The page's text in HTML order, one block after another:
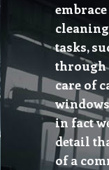
tasks,
through
care of
in fact
detail
of a